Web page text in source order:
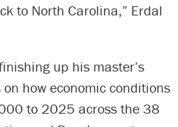
to North Carolina,” Erdal
up his master’s
how economic conditions
to 2025 across the 38